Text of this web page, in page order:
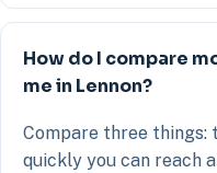
How do I compare
me in Lennon?
Compare three things:
quickly you can reach